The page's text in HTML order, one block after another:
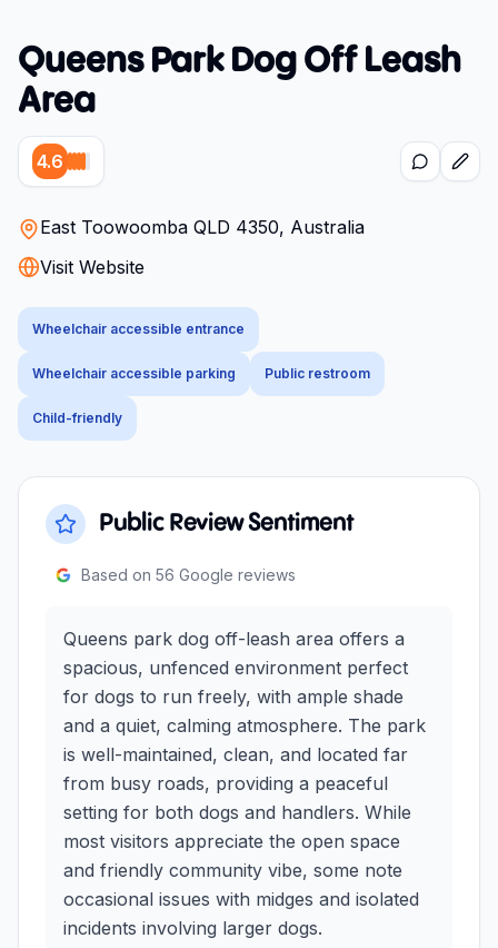
Queens Park Dog Off Leash
Area
4.6
East Toowoomba QLD 4350, Australia
Visit Website
Wheelchair accessible entrance
Wheelchair accessible parking Public restroom
Child-friendly
Public Review Sentiment
Based on 56 Google reviews
Queens park dog off-leash area offers a
spacious, unfenced environment perfect
for dogs to run freely, with ample shade
and a quiet, calming atmosphere. The park
is well-maintained, clean, and located far
from busy roads, providing a peaceful
setting for both dogs and handlers. While
most visitors appreciate the open space
and friendly community vibe, some note
occasional issues with midges and isolated
incidents involving larger dogs.